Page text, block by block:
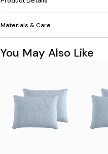
Materials & Care
You May Also Like